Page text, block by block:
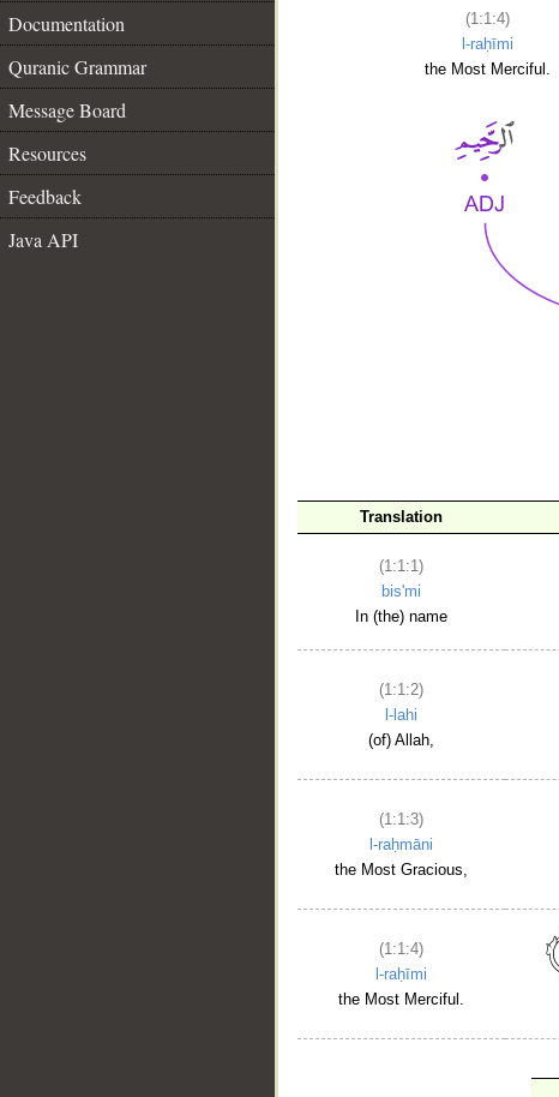
Documentation
Quranic Grammar
Message Board
Resources
Feedback
Java API
(1:1:4)
l-raḥīmi
the Most Merciful.
Translation
(1:1:1)
bis'mi
In (the) name
(1:1:2)
l-lahi
(of) Allah,
(1:1:3)
l-raḥmāni
the Most Gracious,
(1:1:4)
l-raḥīmi
the Most Merciful.